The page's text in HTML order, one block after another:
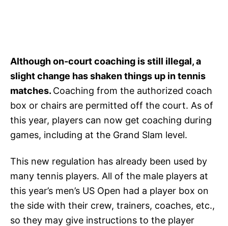
Although on-court coaching is still illegal, a
slight change has shaken things up in tennis
matches. Coaching from the authorized coach
box or chairs are permitted off the court. As of
this year, players can now get coaching during
games, including at the Grand Slam level.
This new regulation has already been used by
many tennis players. All of the male players at
this year’s men’s US Open had a player box on
the side with their crew, trainers, coaches, etc.,
so they may give instructions to the player